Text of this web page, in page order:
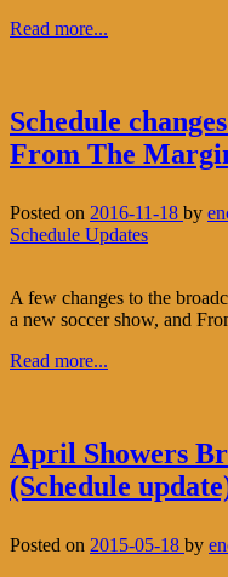
Read more...
Schedule
From The
Posted on 2016-11-18 by
Schedule Updates
A few changes to the
a new soccer show, and
Read more...
April Showers
(Schedule
Posted on 2015-05-18 by